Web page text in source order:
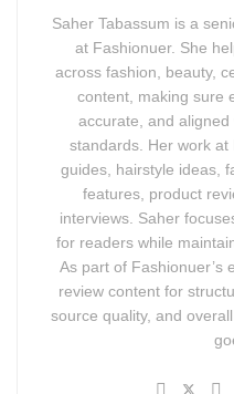
Saher Tabassum is a
at Fashionuer. She
across fashion, beauty,
content, making sure
accurate, and aligned
standards. Her work
guides, hairstyle ideas,
features, product
interviews. Saher
for readers while
As part of Fashionuer’s
review content for
source quality, and